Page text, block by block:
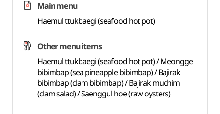
Main menu
Haemul ttukbaegi (seafood hot pot)
Other menu items
Haemul ttukbaegi (seafood hot pot) / Meongge
bibimbap (sea pineapple bibimbap) / Bajirak
bibimbap (clam bibimbap) / Bajirak muchim
(clam salad) / Saenggul hoe (raw oysters)